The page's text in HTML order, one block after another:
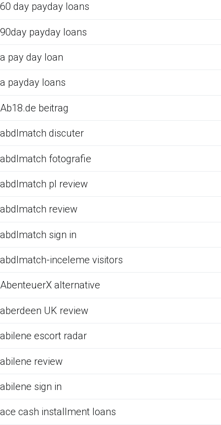
60 day payday loans
90day payday loans
a pay day loan
a payday loans
Ab18.de beitrag
abdlmatch discuter
abdlmatch fotografie
abdlmatch pl review
abdlmatch review
abdlmatch sign in
abdlmatch-inceleme visitors
AbenteuerX alternative
aberdeen UK review
abilene escort radar
abilene review
abilene sign in
ace cash installment loans